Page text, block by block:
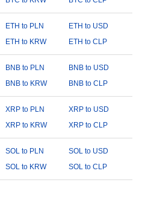
ETH to PLN
ETH to USD
ETH to KRW ETH to CLP
BNB to PLN
BNB to USD
BNB to KRW BNB to CLP
XRP to PLN
XRP to USD
XRP to KRW XRP to CLP
SOL to PLN
SOL to USD
SOL to KRW SOL to CLP